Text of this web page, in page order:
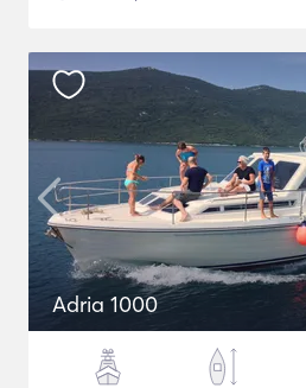
Adria 1000